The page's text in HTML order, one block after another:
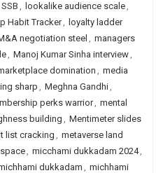
, lookalike audience scale,
Habit Tracker, loyalty ladder
negotiation steel , managers
, Manoj Kumar Sinha interview,
domination, media
sharp , Meghna Gandhi,
perks warrior, mental
building , Mentimeter slides
list cracking, metaverse land
, micchami dukkadam 2024,
dukkadam, michhami